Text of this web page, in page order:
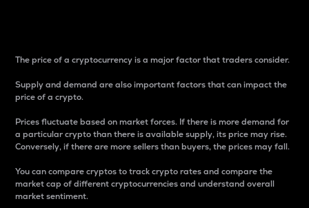
The price of a cryptocurrency is a major factor that traders consider.
Supply and demand are also important factors that can impact the
price of a crypto.
Prices fluctuate based on market forces. If there is more demand for
a particular crypto than there is available supply, its price may rise.
Conversely, if there are more sellers than buyers, the prices may fall.
You can compare cryptos to track crypto rates and compare the
market cap of different cryptocurrencies and understand overall
market sentiment.